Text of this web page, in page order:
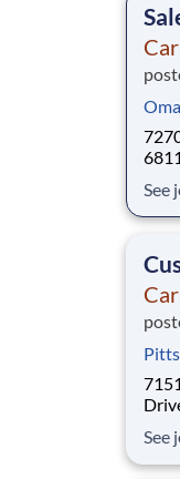
68118 CarMax, the way your
will
See
Drive,
See